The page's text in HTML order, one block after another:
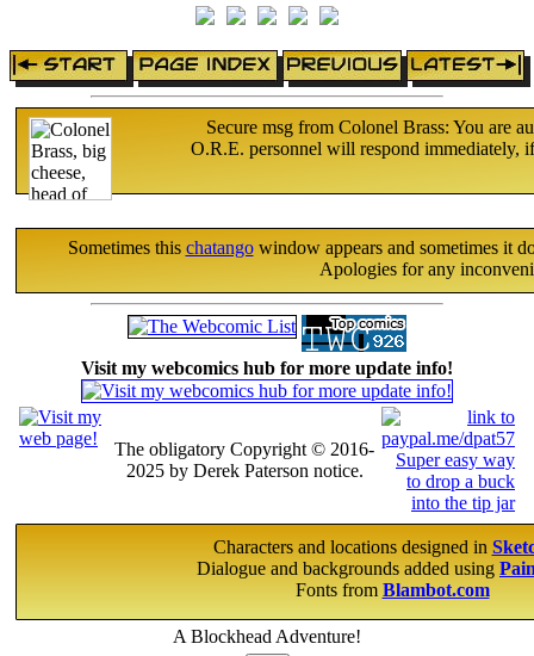
Secure msg from Colonel Brass: You are
O.R.E. personnel will respond immediately,
Sometimes this chatangowindow appears and sometimes it
Apologies for any
Visit my webcomics hub for more update info!
The obligatory Copyright © 2016-
2025 by Derek Paterson notice.
Characters and locations designed in
Dialogue and backgrounds added using
Fonts from Blambot.com
A Blockhead Adventure!